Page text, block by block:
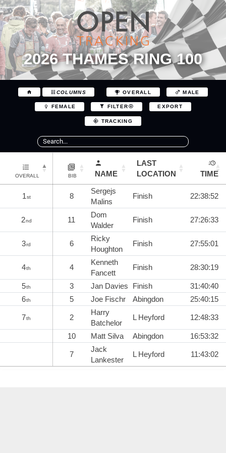
2026 THAMES RING 100
COLUMNS OVERALL MALE
FEMALE FILTER EXPORT
TRACKING
OVERALL BIB NAME
LAST
LOCATION
TIME
1st 8
Sergejs
Malins
Finish 22:38:52
2nd 11
Dom
Walder
Finish 27:26:33
3rd 6
Ricky
Houghton
Finish 27:55:01
4th 4
Kenneth
Fancett
Finish 28:30:19
5th 3 Jan Davies Finish
31:40:40
6th 5 Joe Fischr Abingdon 25:40:15
7th 2
Harry
Batchelor
L Heyford 12:48:33
10 Matt Silva Abingdon 16:53:32
7
Jack
Lankester
L Heyford 11:43:02